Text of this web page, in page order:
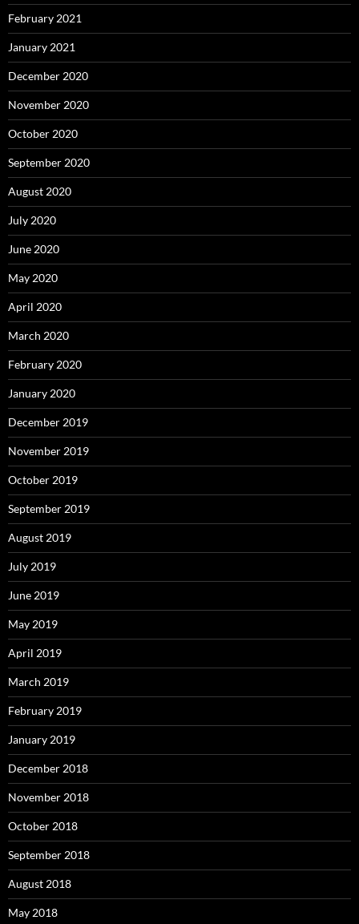
February 2021
January 2021
December 2020
November 2020
October 2020
September 2020
August 2020
July 2020
June 2020
May 2020
April 2020
March 2020
February 2020
January 2020
December 2019
November 2019
October 2019
September 2019
August 2019
July 2019
June 2019
May 2019
April 2019
March 2019
February 2019
January 2019
December 2018
November 2018
October 2018
September 2018
August 2018
May 2018